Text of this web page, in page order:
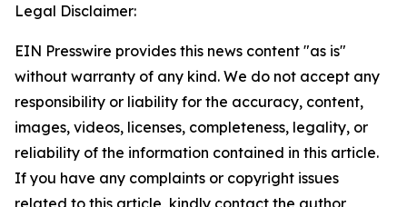
Legal Disclaimer:
EIN Presswire provides this news content "as is"
without warranty of any kind. We do not accept any
responsibility or liability for the accuracy, content,
images, videos, licenses, completeness, legality, or
reliability of the information contained in this article.
If you have any complaints or copyright issues
related to this article, kindly contact the author